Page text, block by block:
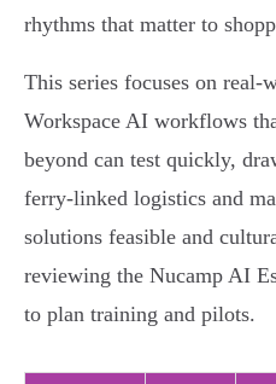
rhythms that matter to
This series focuses on real-
Workspace AI workflows
beyond can test quickly,
ferry-linked logistics and
solutions feasible and
reviewing the Nucamp AI
to plan training and pilots.